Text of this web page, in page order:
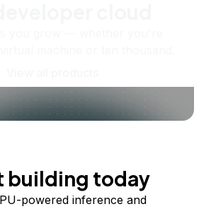
building today
powered inference and